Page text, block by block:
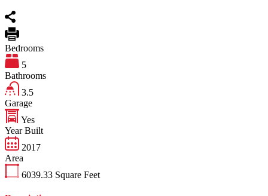
Bedrooms
5
Bathrooms
3.5
Garage
Yes
Year Built
2017
Area
6039.33 Square Feet